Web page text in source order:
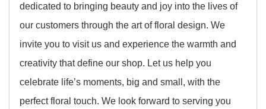
dedicated to bringing beauty and joy into the lives of
our customers through the art of floral design. We
invite you to visit us and experience the warmth and
creativity that define our shop. Let us help you
celebrate life’s moments, big and small, with the
perfect floral touch. We look forward to serving you